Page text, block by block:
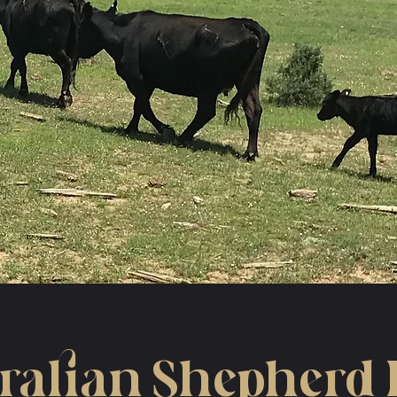
Shepherd